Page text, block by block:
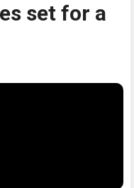
set for a